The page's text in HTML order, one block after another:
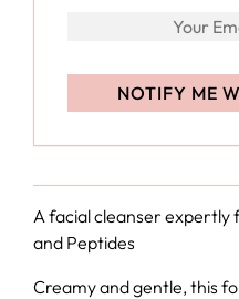
A facial cleanser
and Peptides
Creamy and gentle, this